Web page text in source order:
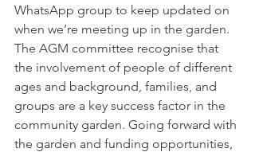
WhatsApp group to keep updated on
when we’re meeting up in the garden.
The AGM committee recognise that
the involvement of people of different
ages and background, families, and
groups are a key success factor in the
community garden. Going forward with
the garden and funding opportunities,